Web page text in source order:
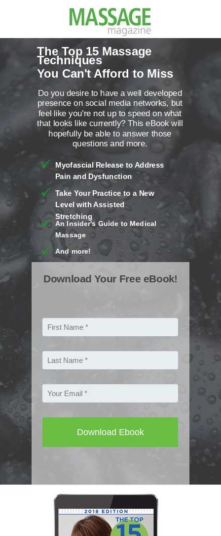
The Top 15 Massage
Techniques
You Can't Afford to Miss
Myofascial Release to Address
Pain and Dysfunction
Take Your Practice to a New
Level with Assisted
Stretching
An Insider's Guide to Medical
Massage
And more!
Do you desire to have a well developed
presence on social media networks, but
feel like you’re not up to speed on what
that looks like currently? This eBook will
hopefully be able to answer those
questions and more.
Download Your Free eBook!